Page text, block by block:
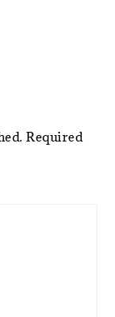
Required